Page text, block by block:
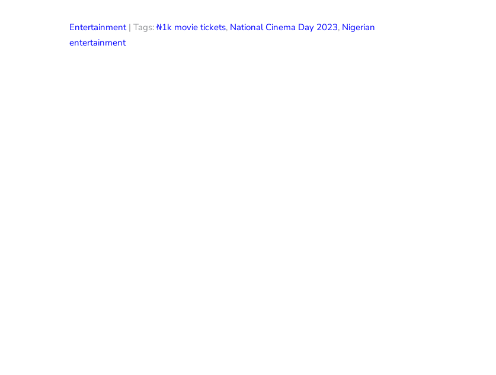
Entertainment| Tags: ₦1k movie tickets, National Cinema Day 2023, Nigerian
entertainment